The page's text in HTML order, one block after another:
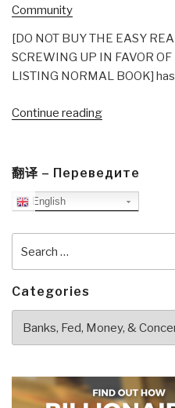
Community
[DO NOT BUY THE EASY
SCREWING UP IN FAVOR
LISTING NORMAL BOOK]
Continue reading“Review:
a
Economy:
翻译 – Переведите
English
for:
Categories